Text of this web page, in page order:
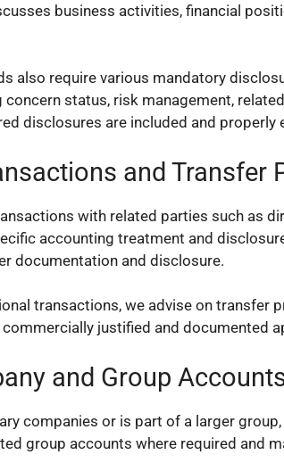
business activities, financial
also require various mandatory
status, risk management,
disclosures are included and properly
and Transfer
with related parties such as
accounting treatment and
documentation and disclosure.
transactions, we advise on transfer
justified and documented
and Group
companies or is part of a larger
group accounts where required and